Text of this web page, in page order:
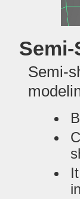
Semi-